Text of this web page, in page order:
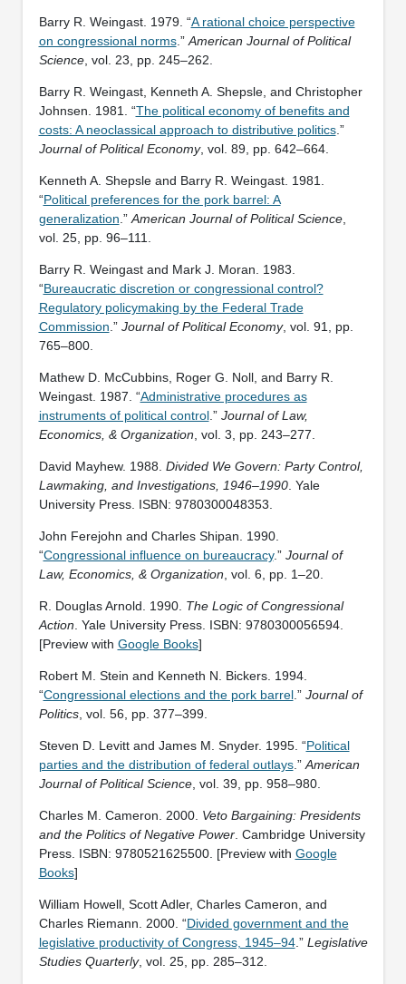
Barry R. Weingast. 1979. “A rational choice perspective
on congressional norms.” American Journal of Political
Science, vol. 23, pp. 245–262.
Barry R. Weingast, Kenneth A. Shepsle, and Christopher
Johnsen. 1981. “The political economy of benefits and
costs: A neoclassical approach to distributive politics.”
Journal of Political Economy, vol. 89, pp. 642–664.
Kenneth A. Shepsle and Barry R. Weingast. 1981.
“Political preferences for the pork barrel: A
generalization .” American Journal of Political Science,
vol. 25, pp. 96–111.
Barry R. Weingast and Mark J. Moran. 1983.
“Bureaucratic discretion or congressional control?
Regulatory policymaking by the Federal Trade
Commission .” Journal of Political Economy, vol. 91, pp.
765–800.
Mathew D. McCubbins, Roger G. Noll, and Barry R.
Weingast. 1987. “Administrative procedures as
instruments of political control.” Journal of Law,
Economics, & Organization , vol. 3, pp. 243–277.
David Mayhew. 1988. Divided We Govern: Party Control,
Lawmaking, and Investigations, 1946–1990. Yale
University Press. ISBN: ‎9780300048353.
John Ferejohn and Charles Shipan. 1990.
“Congressional influence on bureaucracy.” Journal of
Law, Economics, & Organization , vol. 6, pp. 1–20.
R. Douglas Arnold. 1990. The Logic of Congressional
Action . Yale University Press. ISBN: ‎9780300056594.
[Preview with Google Books]
Robert M. Stein and Kenneth N. Bickers. 1994.
“Congressional elections and the pork barrel.” Journal of
Politics, vol. 56, pp. 377–399.
Steven D. Levitt and James M. Snyder. 1995. “Political
parties and the distribution of federal outlays.” American
Journal of Political Science, vol. 39, pp. 958–980.
Charles M. Cameron. 2000. Veto Bargaining: Presidents
and the Politics of Negative Power. Cambridge University
Press. ISBN: ‎9780521625500. [Preview with Google
Books]
William Howell, Scott Adler, Charles Cameron, and
Charles Riemann. 2000. “Divided government and the
legislative productivity of Congress, 1945–94.” Legislative
Studies Quarterly, vol. 25, pp. 285–312.